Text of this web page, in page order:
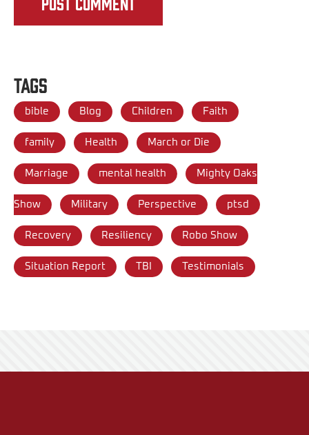
Tags
bible Blog Children Faith
family Health March or Die
Marriage mental health Mighty Oaks
Show Military Perspective ptsd
Recovery Resiliency Robo Show
Situation Report TBI Testimonials